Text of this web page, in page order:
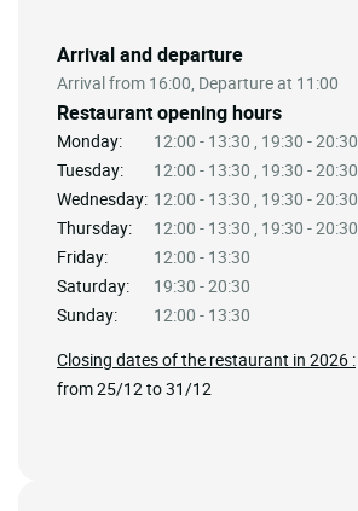
Arrival and departure
Arrival from 16:00, Departure at 11:00
Restaurant opening hours
Monday:
12:00 - 13:30 , 19:30 - 20:30
Tuesday:
12:00 - 13:30 , 19:30 - 20:30
Wednesday: 12:00 - 13:30 , 19:30 - 20:30
Thursday:
12:00 - 13:30 , 19:30 - 20:30
Friday:
12:00 - 13:30
Saturday:
19:30 - 20:30
Sunday:
12:00 - 13:30
Closing dates of the restaurant in 2026 :
from 25/12 to 31/12